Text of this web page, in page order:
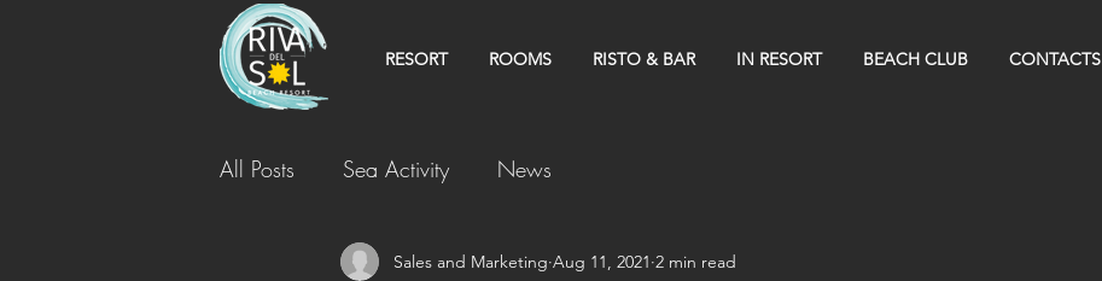
RESORT ROOMS RISTO & BAR IN RESORT BEACH CLUB CONTACTS
All Posts Sea Activity News
Sales and Marketing Aug 11, 2021 2 min read